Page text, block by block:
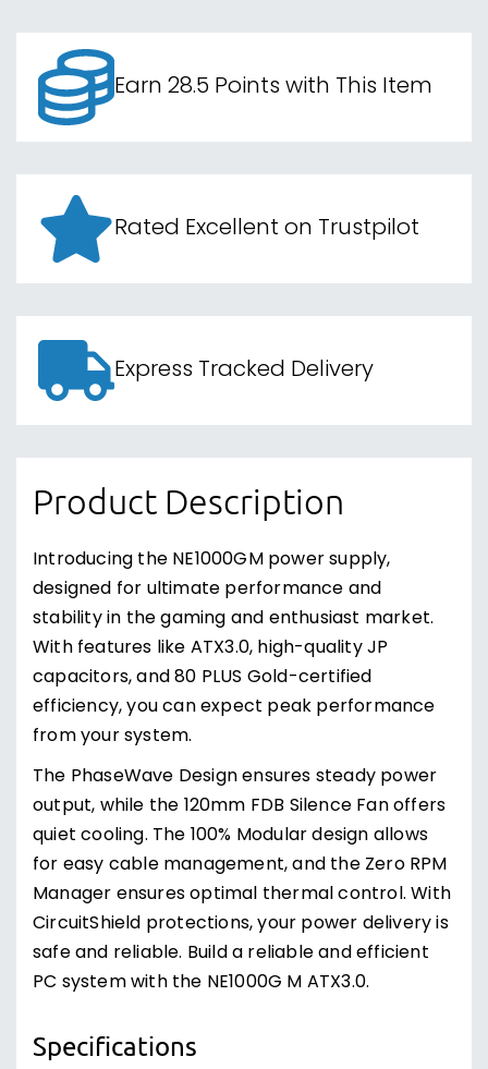
Earn 28.5 Points with This Item
Rated Excellent on Trustpilot
Express Tracked Delivery
Product Description
Introducing the NE1000GM power supply,
designed for ultimate performance and
stability in the gaming and enthusiast market.
With features like ATX3.0, high-quality JP
capacitors, and 80 PLUS Gold-certified
efficiency, you can expect peak performance
from your system.
The PhaseWave Design ensures steady power
output, while the 120mm FDB Silence Fan offers
quiet cooling. The 100% Modular design allows
for easy cable management, and the Zero RPM
Manager ensures optimal thermal control. With
CircuitShield protections, your power delivery is
safe and reliable. Build a reliable and efficient
PC system with the NE1000G M ATX3.0.
Specifications